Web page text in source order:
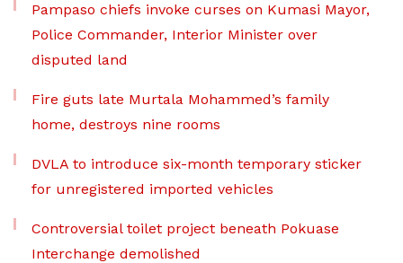
Pampaso chiefs invoke curses on Kumasi Mayor,
Police Commander, Interior Minister over
disputed land
Fire guts late Murtala Mohammed’s family
home, destroys nine rooms
DVLA to introduce six-month temporary sticker
for unregistered imported vehicles
Controversial toilet project beneath Pokuase
Interchange demolished